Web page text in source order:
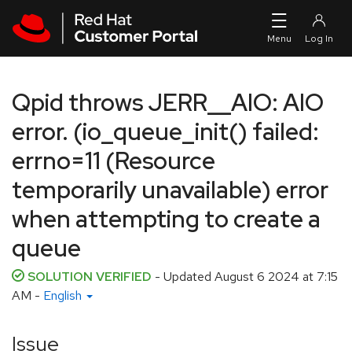
Qpid throws JERR__AIO: AIO
error. (io_queue_init() failed:
errno=11 (Resource
temporarily unavailable) error
when attempting to create a
queue
SOLUTION VERIFIED - Updated August 6 2024 at 7:15
AM - English
Issue